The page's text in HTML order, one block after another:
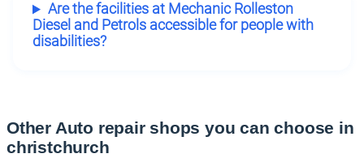
Are the facilities at Mechanic Rolleston
Diesel and Petrols accessible for people with
disabilities?
Other Auto repair shops you can choose in
christchurch